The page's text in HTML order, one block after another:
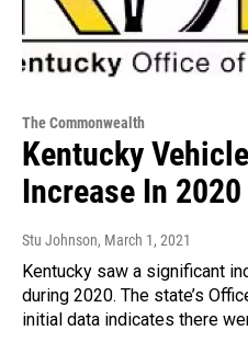
The Commonwealth
Kentucky
Increase In
Stu Johnson, March 1, 2021
Kentucky saw a significant
during 2020. The state’s
initial data indicates there